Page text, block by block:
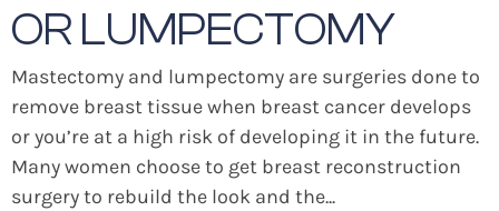
OR LUMPECTOMY
Mastectomy and lumpectomy are surgeries done to
remove breast tissue when breast cancer develops
or you’re at a high risk of developing it in the future.
Many women choose to get breast reconstruction
surgery to rebuild the look and the